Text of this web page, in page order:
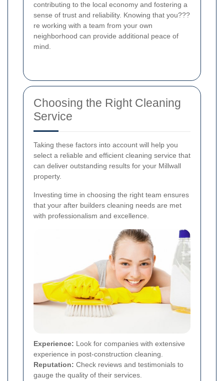
contributing to the local economy and fostering a
sense of trust and reliability. Knowing that you???
re working with a team from your own
neighborhood can provide additional peace of
mind.
Choosing the Right Cleaning
Service
Taking these factors into account will help you
select a reliable and efficient cleaning service that
can deliver outstanding results for your Millwall
property.
Investing time in choosing the right team ensures
that your after builders cleaning needs are met
with professionalism and excellence.
Experience: Look for companies with extensive
experience in post-construction cleaning.
Reputation: Check reviews and testimonials to
gauge the quality of their services.